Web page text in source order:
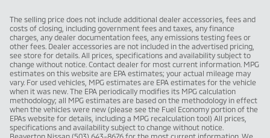
The selling price does not include additional dealer accessories, fees and
costs of closing, including government fees and taxes, any finance
charges, any dealer documentation fees, any emissions testing fees or
other fees. Dealer accessories are not included in the advertised pricing,
see store for details. All prices, specifications and availability subject to
change without notice. Contact dealer for most current information. MPG
estimates on this website are EPA estimates; your actual mileage may
vary. For used vehicles, MPG estimates are EPA estimates for the vehicle
when it was new. The EPA periodically modifies its MPG calculation
methodology; all MPG estimates are based on the methodology in effect
when the vehicles were new (please see the Fuel Economy portion of the
EPAs website for details, including a MPG recalculation tool) All prices,
specifications and availability subject to change without notice.
Beaverton Nissan (503) 643-8676 for the most current information. We